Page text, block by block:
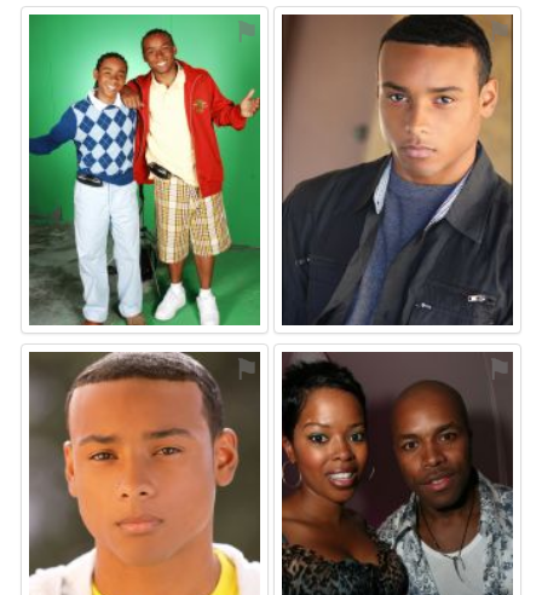
⚑ ⚑
⚑ ⚑